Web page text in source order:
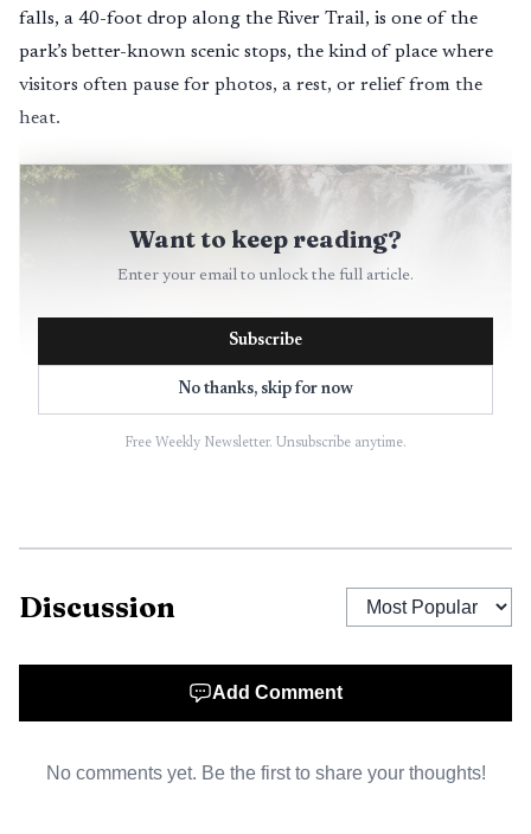
falls, a 40-foot drop along the River Trail, is one of the
park’s better-known scenic stops, the kind of place where
visitors often pause for photos, a rest, or relief from the
heat.
Want to keep reading?
Enter your email to unlock the full article.
Subscribe
No thanks, skip for now
Free Weekly Newsletter. Unsubscribe anytime.
Discussion
Add Comment
No comments yet. Be the first to share your thoughts!